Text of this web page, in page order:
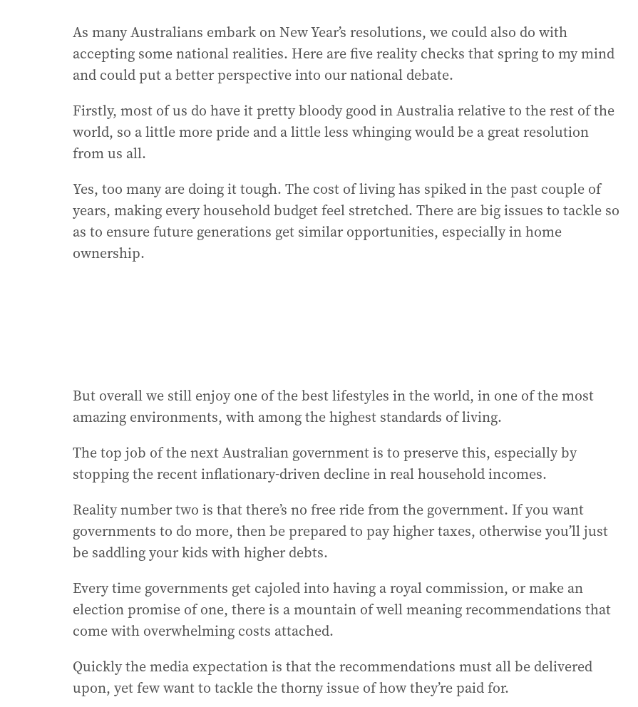
As many Australians embark on New Year’s resolutions, we could also do with
accepting some national realities. Here are five reality checks that spring to my mind
and could put a better perspective into our national debate.
Firstly, most of us do have it pretty bloody good in Australia relative to the rest of the
world, so a little more pride and a little less whinging would be a great resolution
from us all.
Yes, too many are doing it tough. The cost of living has spiked in the past couple of
years, making every household budget feel stretched. There are big issues to tackle so
as to ensure future generations get similar opportunities, especially in home
ownership.
But overall we still enjoy one of the best lifestyles in the world, in one of the most
amazing environments, with among the highest standards of living.
The top job of the next Australian government is to preserve this, especially by
stopping the recent inflationary-driven decline in real household incomes.
Reality number two is that there’s no free ride from the government. If you want
governments to do more, then be prepared to pay higher taxes, otherwise you’ll just
be saddling your kids with higher debts.
Every time governments get cajoled into having a royal commission, or make an
election promise of one, there is a mountain of well meaning recommendations that
come with overwhelming costs attached.
Quickly the media expectation is that the recommendations must all be delivered
upon, yet few want to tackle the thorny issue of how they’re paid for.